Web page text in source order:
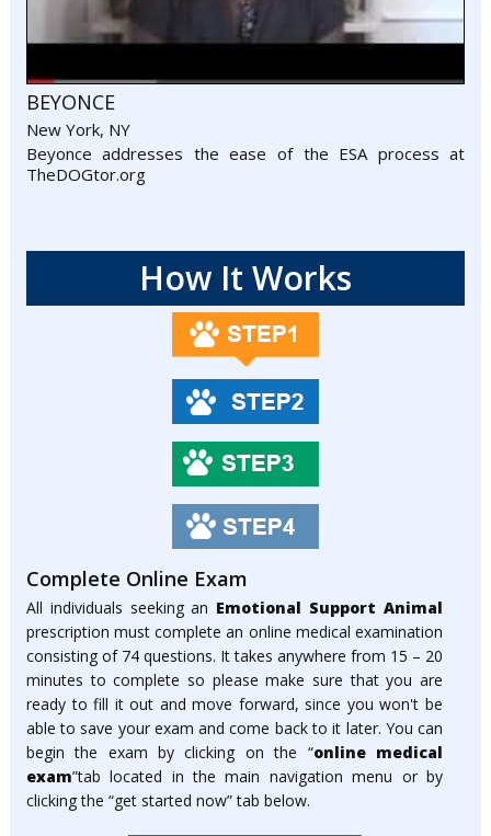
BEYONCE
New York, NY
Beyonce addresses the ease of the ESA process at
TheDOGtor.org
How It Works
Complete Online Exam
All individuals seeking an Emotional Support Animal
prescription must complete an online medical examination
consisting of 74 questions. It takes anywhere from 15 – 20
minutes to complete so please make sure that you are
ready to fill it out and move forward, since you won't be
able to save your exam and come back to it later. You can
begin the exam by clicking on the “online medical
exam”tab located in the main navigation menu or by
clicking the “get started now” tab below.